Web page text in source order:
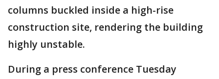
columns buckled inside a high-rise
construction site, rendering the building
highly unstable.
During a press conference Tuesday